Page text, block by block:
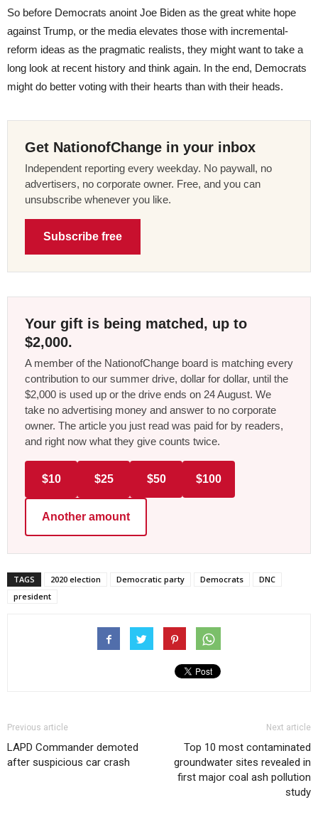
So before Democrats anoint Joe Biden as the great white hope
against Trump, or the media elevates those with incremental-
reform ideas as the pragmatic realists, they might want to take a
long look at recent history and think again. In the end, Democrats
might do better voting with their hearts than with their heads.
Get NationofChange in your inbox
Independent reporting every weekday. No paywall, no
advertisers, no corporate owner. Free, and you can
unsubscribe whenever you like.
Subscribe free
Your gift is being matched, up to
$2,000.
A member of the NationofChange board is matching every
contribution to our summer drive, dollar for dollar, until the
$2,000 is used up or the drive ends on 24 August. We
take no advertising money and answer to no corporate
owner. The article you just read was paid for by readers,
and right now what they give counts twice.
$10 $25 $50 $100
Another amount
TAGS 2020 election Democratic party Democrats
DNC
president
Previous article
LAPD Commander demoted
after suspicious car crash
Next article
Top 10 most contaminated
groundwater sites revealed in
first major coal ash pollution
study